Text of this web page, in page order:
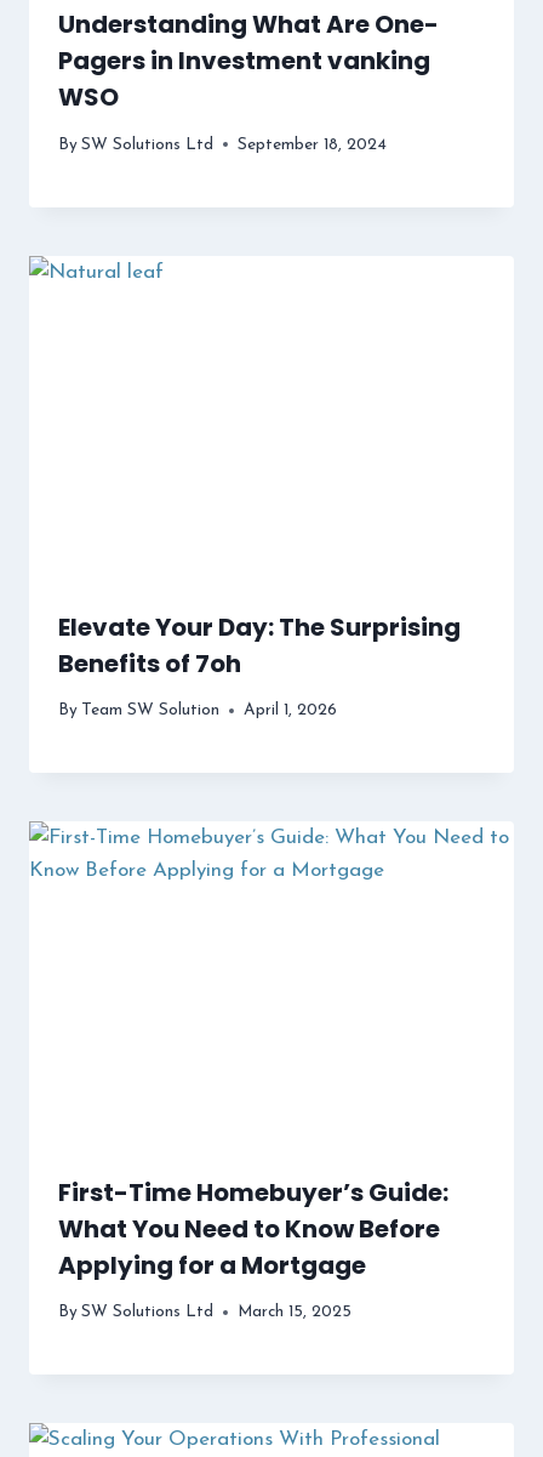
Understanding What Are One-
Pagers in Investment vanking
WSO
By SW Solutions Ltd September 18, 2024
Elevate Your Day: The Surprising
Benefits of 7oh
By Team SW Solution April 1, 2026
First-Time Homebuyer’s Guide:
What You Need to Know Before
Applying for a Mortgage
By SW Solutions Ltd March 15, 2025